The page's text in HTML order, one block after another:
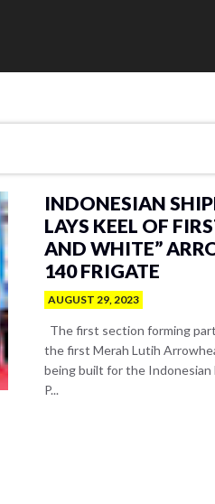
INDONESIAN
LAYS KEEL OF
AND WHITE”
140 FRIGATE
AUGUST 29, 2023
The first section forming
the first Merah Lutih
being built for the Indonesian
P...